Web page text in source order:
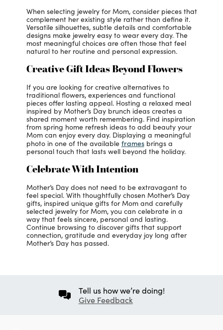
When selecting jewelry for Mom, consider pieces that
complement her existing style rather than define it.
Versatile silhouettes, subtle details and comfortable
designs make jewelry easy to wear every day. The
most meaningful choices are often those that feel
natural to her routine and personal expression.
Creative Gift Ideas Beyond Flowers
If you are looking for creative alternatives to
traditional flowers, experiences and functional
pieces offer lasting appeal. Hosting a relaxed meal
inspired by Mother’s Day brunch ideas creates a
shared moment worth remembering. Find inspiration
from spring home refresh ideas to add beauty your
Mom can enjoy every day. Displaying a meaningful
photo in one of the available framesbrings a
personal touch that lasts well beyond the holiday.
Celebrate With Intention
Mother’s Day does not need to be extravagant to
feel special. With thoughtfully chosen Mother’s Day
gifts, inspired unique gifts for Mom and carefully
selected jewelry for Mom, you can celebrate in a
way that feels sincere, personal and lasting.
Continue browsing to discover gifts that support
connection, gratitude and everyday joy long after
Mother’s Day has passed.
Tell us how we’re doing!
Give Feedback